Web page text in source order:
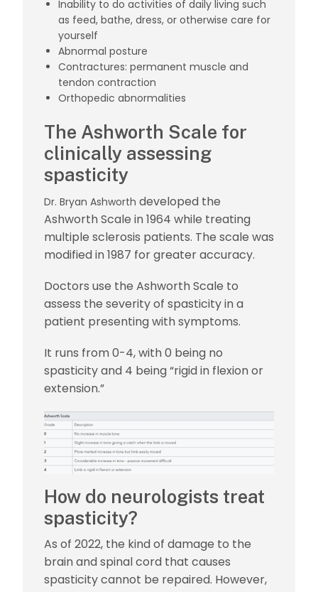
Inability to do activities of daily living such
as feed, bathe, dress, or otherwise care for
yourself
Abnormal posture
Contractures: permanent muscle and
tendon contraction
Orthopedic abnormalities
The Ashworth Scale for
clinically assessing
spasticity
Dr. Bryan Ashworth developed the
Ashworth Scale in 1964 while treating
multiple sclerosis patients. The scale was
modified in 1987 for greater accuracy.
Doctors use the Ashworth Scale to
assess the severity of spasticity in a
patient presenting with symptoms.
It runs from 0-4, with 0 being no
spasticity and 4 being “rigid in flexion or
extension.”
How do neurologists treat
spasticity?
As of 2022, the kind of damage to the
brain and spinal cord that causes
spasticity cannot be repaired. However,